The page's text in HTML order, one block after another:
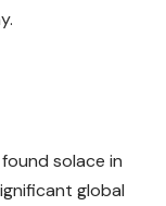
solace in
global